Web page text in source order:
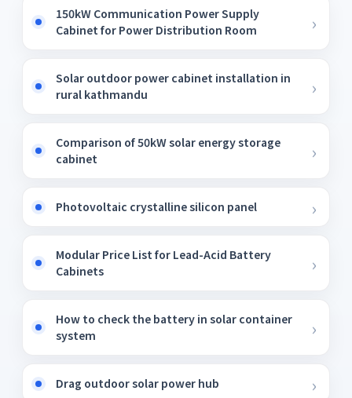
150kW Communication Power Supply
Cabinet for Power Distribution Room
Solar outdoor power cabinet installation in
rural kathmandu
Comparison of 50kW solar energy storage
cabinet
Photovoltaic crystalline silicon panel
Modular Price List for Lead-Acid Battery
Cabinets
How to check the battery in solar container
system
Drag outdoor solar power hub